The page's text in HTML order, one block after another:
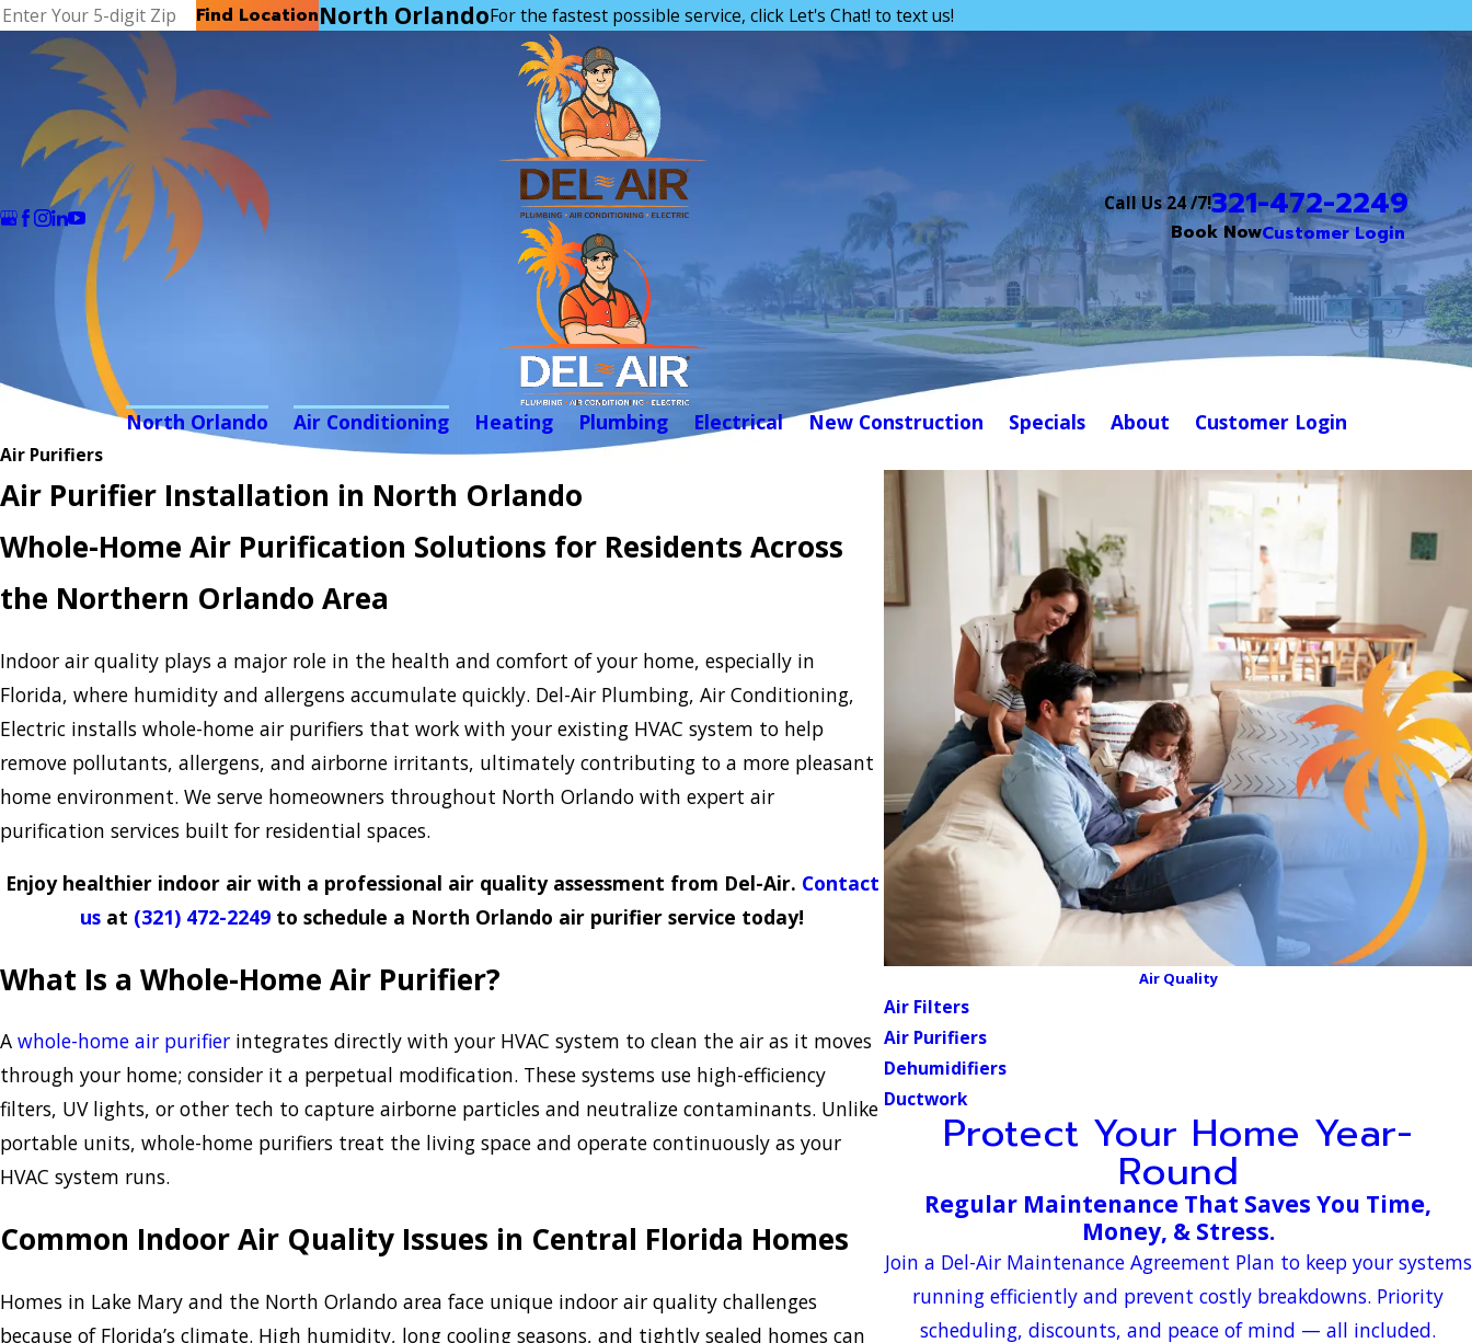
Find LocationNorth OrlandoFor the fastest possible service, click Let's Chat! to text us!
Call Us 24 /7!321-472-2249
Book NowCustomer Login
North Orlando Air Conditioning Heating Plumbing Electrical New Construction Specials About Customer Login
Air Purifiers
Air Purifier Installation in North Orlando
Whole-Home Air Purification Solutions for Residents Across
the Northern Orlando Area
Indoor air quality plays a major role in the health and comfort of your home, especially in
Florida, where humidity and allergens accumulate quickly. Del-Air Plumbing, Air Conditioning,
Electric installs whole-home air purifiers that work with your existing HVAC system to help
remove pollutants, allergens, and airborne irritants, ultimately contributing to a more pleasant
home environment. We serve homeowners throughout North Orlando with expert air
purification services built for residential spaces.
Enjoy healthier indoor air with a professional air quality assessment from Del-Air. Contact
us at (321) 472-2249 to schedule a North Orlando air purifier service today!
What Is a Whole-Home Air Purifier?
A whole-home air purifier integrates directly with your HVAC system to clean the air as it moves
through your home; consider it a perpetual modification. These systems use high-efficiency
filters, UV lights, or other tech to capture airborne particles and neutralize contaminants. Unlike
portable units, whole-home purifiers treat the living space and operate continuously as your
HVAC system runs.
Common Indoor Air Quality Issues in Central Florida Homes
Homes in Lake Mary and the North Orlando area face unique indoor air quality challenges
because of Florida’s climate. High humidity, long cooling seasons, and tightly sealed homes can
Air Quality
Air Filters
Air Purifiers
Dehumidifiers
Ductwork
Protect Your Home Year-
Round
Regular Maintenance That Saves You Time,
Money, & Stress.
Join a Del-Air Maintenance Agreement Plan to keep your systems
running efficiently and prevent costly breakdowns. Priority
scheduling, discounts, and peace of mind — all included.